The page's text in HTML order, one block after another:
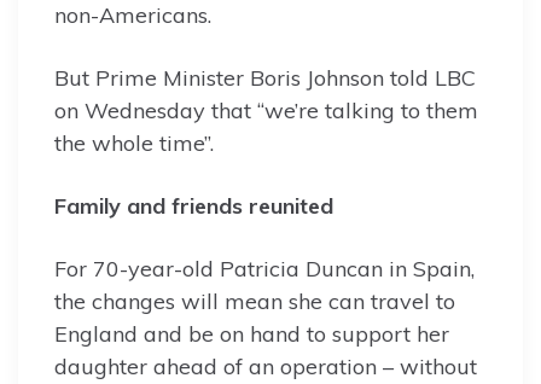
non-Americans.
But Prime Minister Boris Johnson told LBC
on Wednesday that “we’re talking to them
the whole time”.
Family and friends reunited
For 70-year-old Patricia Duncan in Spain,
the changes will mean she can travel to
England and be on hand to support her
daughter ahead of an operation – without